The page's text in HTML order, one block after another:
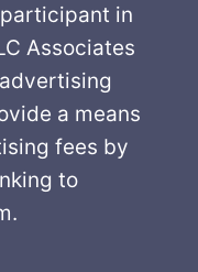
in
Associates
a means
fees by
to